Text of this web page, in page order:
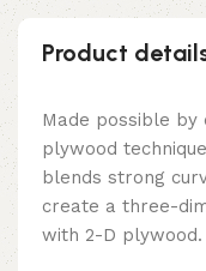
Product
Made possible by
plywood
blends strong
create a three-
with 2-D plywood.